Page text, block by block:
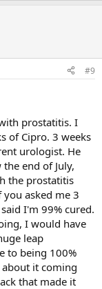
#9
prostatitis. I
of Cipro. 3 weeks
urologist. He
end of July,
the prostatitis
asked me 3
I'm 99% cured.
I would have
leap
to being 100%
it coming
that made it